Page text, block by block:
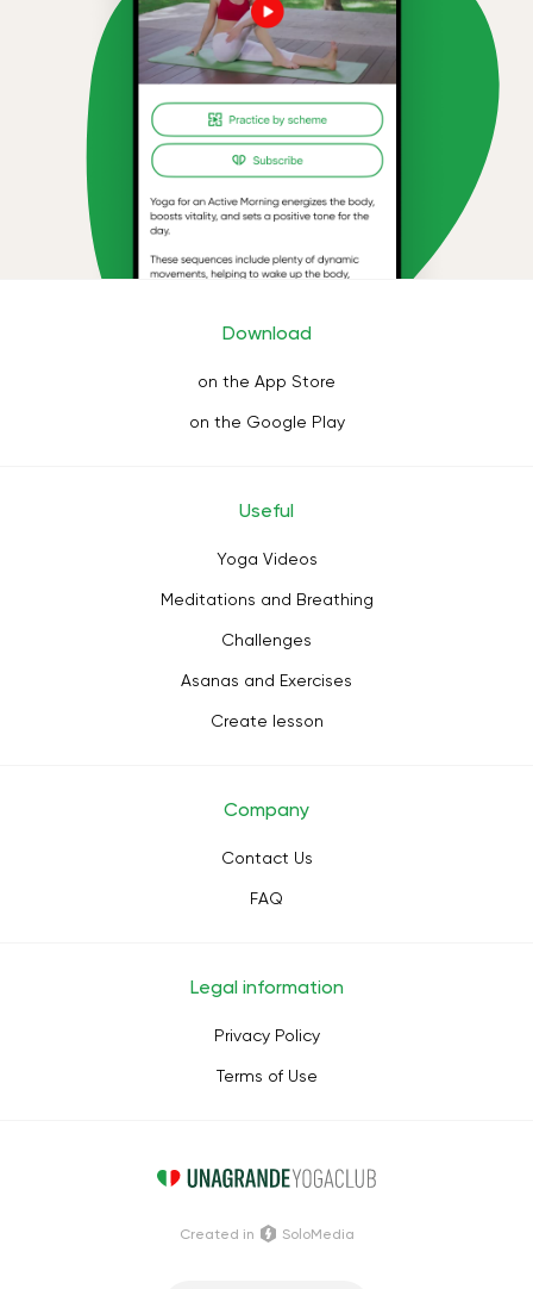
Download
on the App Store
on the Google Play
Useful
Yoga Videos
Meditations and Breathing
Challenges
Asanas and Exercises
Create lesson
Company
Contact Us
FAQ
Legal information
Privacy Policy
Terms of Use
Сreated in SoloMedia